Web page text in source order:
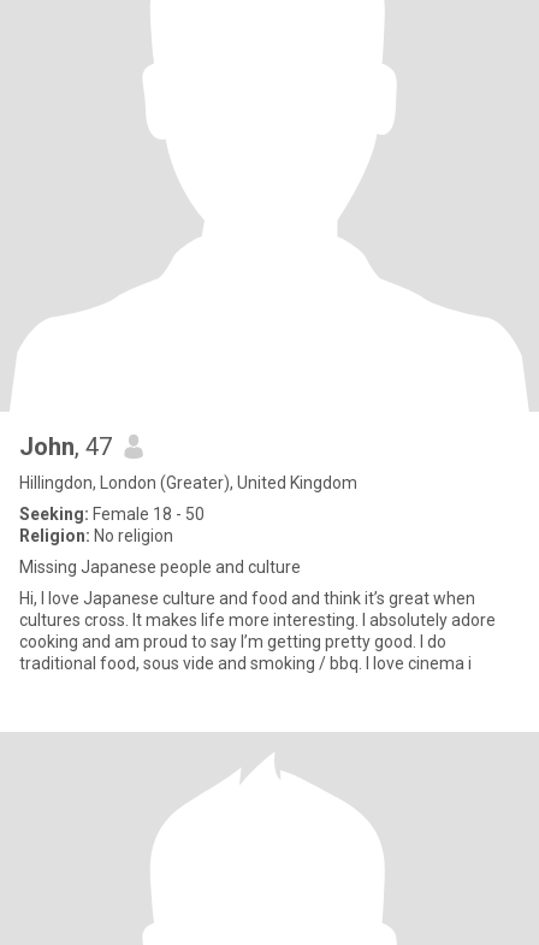
John, 47
Hillingdon, London (Greater), United Kingdom
Seeking: Female 18 - 50
Religion: No religion
Missing Japanese people and culture
Hi, I love Japanese culture and food and think it’s great when
cultures cross. It makes life more interesting. I absolutely adore
cooking and am proud to say I’m getting pretty good. I do
traditional food, sous vide and smoking / bbq. I love cinema i